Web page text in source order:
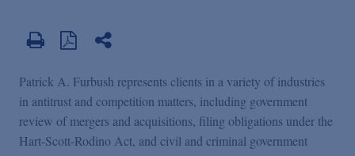
Patrick A. Furbush represents clients in a variety of industries
in antitrust and competition matters, including government
review of mergers and acquisitions, filing obligations under the
Hart-Scott-Rodino Act, and civil and criminal government